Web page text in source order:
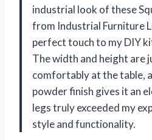
industrial look of these
from Industrial Furniture
perfect touch to my DIY
The width and height
comfortably at the table,
powder finish gives it an
legs truly exceeded my
style and functionality.